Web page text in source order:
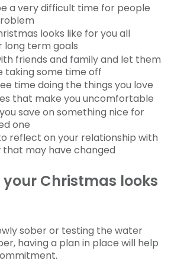
a very difficult time for people
looks like for you all
long term goals
friends and family and let them
taking some time off
time doing the things you love
that make you uncomfortable
save on something nice for
one
reflect on your relationship with
that may have changed
your Christmas looks
sober or testing the water
having a plan in place will help